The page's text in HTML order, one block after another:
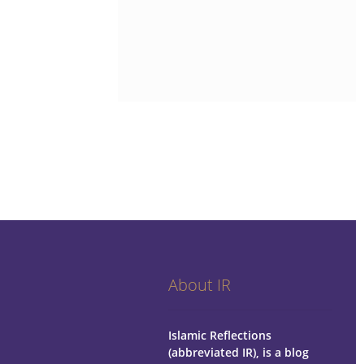
About IR
Islamic Reflections
(abbreviated IR), is a blog